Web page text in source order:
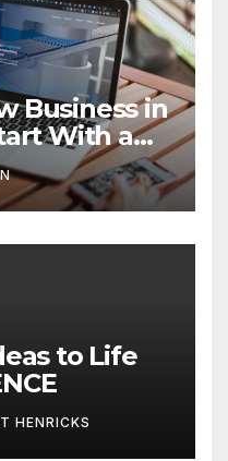
Business in
With a
Grow With
to Life
HENRICKS